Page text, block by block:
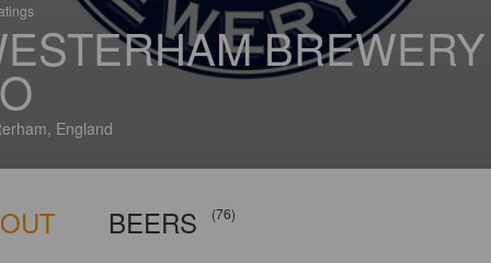
BREWERY
England
BEERS (76)